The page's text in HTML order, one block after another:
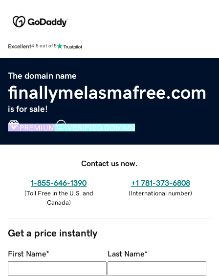
Excellent4.5 out of 5
The domain name
finallymelasmafree.com
is for sale!
PREMIUM VERIFIED DOMAIN
Contact us now.
1-855-646-1390
(Toll Free in the U.S. and
Canada)
+1 781-373-6808
(International number)
Get a price instantly
First Name* Last Name*